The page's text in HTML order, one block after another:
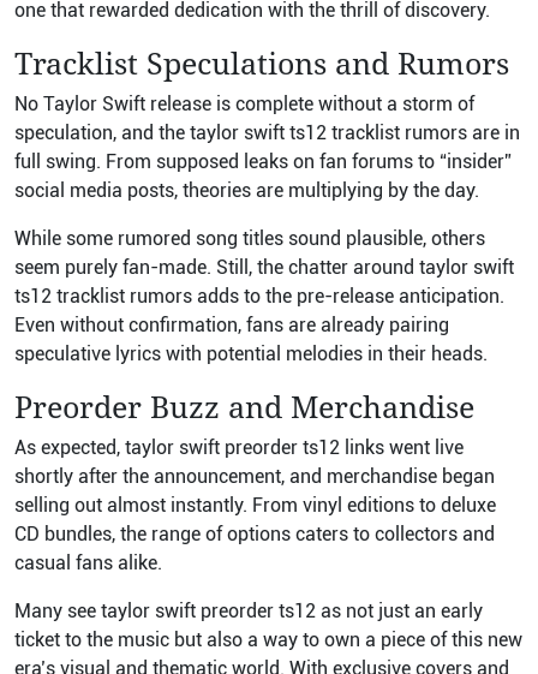
one that rewarded dedication with the thrill of discovery.
Tracklist Speculations and Rumors
No Taylor Swift release is complete without a storm of
speculation, and the taylor swift ts12 tracklist rumors are in
full swing. From supposed leaks on fan forums to “insider”
social media posts, theories are multiplying by the day.
While some rumored song titles sound plausible, others
seem purely fan-made. Still, the chatter around taylor swift
ts12 tracklist rumors adds to the pre-release anticipation.
Even without confirmation, fans are already pairing
speculative lyrics with potential melodies in their heads.
Preorder Buzz and Merchandise
As expected, taylor swift preorder ts12 links went live
shortly after the announcement, and merchandise began
selling out almost instantly. From vinyl editions to deluxe
CD bundles, the range of options caters to collectors and
casual fans alike.
Many see taylor swift preorder ts12 as not just an early
ticket to the music but also a way to own a piece of this new
era’s visual and thematic world. With exclusive covers and